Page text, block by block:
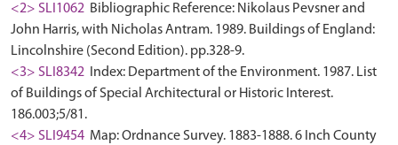
<2> SLI1062 Bibliographic Reference: Nikolaus Pevsner and
John Harris, with Nicholas Antram. 1989. Buildings of England:
Lincolnshire (Second Edition). pp.328-9.
<3> SLI8342 Index: Department of the Environment. 1987. List
of Buildings of Special Architectural or Historic Interest.
186.003;5/81.
<4> SLI9454 Map: Ordnance Survey. 1883-1888. 6 Inch County